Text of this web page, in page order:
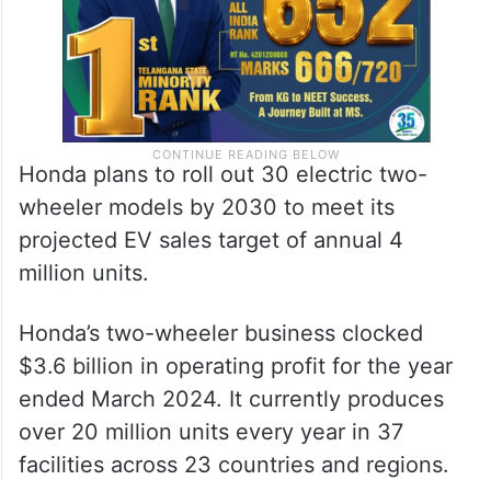
Honda plans to roll out 30 electric two-
wheeler models by 2030 to meet its
projected EV sales target of annual 4
million units.
Honda’s two-wheeler business clocked
$3.6 billion in operating profit for the year
ended March 2024. It currently produces
over 20 million units every year in 37
facilities across 23 countries and regions.